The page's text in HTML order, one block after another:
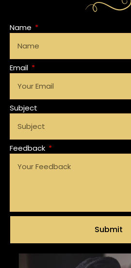
Name
Email
Subject
Feedback
Submit